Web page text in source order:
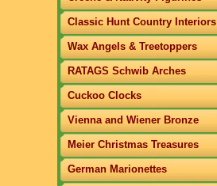
Classic Hunt Country Interiors
Wax Angels & Treetoppers
RATAGS Schwib Arches
Cuckoo Clocks
Vienna and Wiener Bronze
Meier Christmas Treasures
German Marionettes